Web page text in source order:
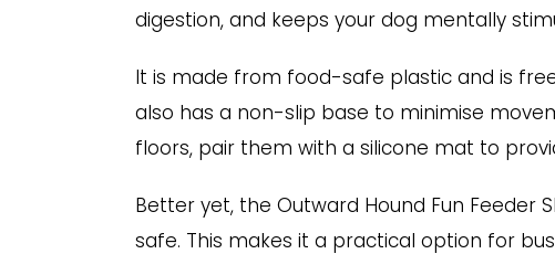
digestion, and keeps your dog mentally
It is made from food-safe plastic and is
also has a non-slip base to minimise
floors, pair them with a silicone mat to
Better yet, the Outward Hound Fun Feeder
safe. This makes it a practical option for